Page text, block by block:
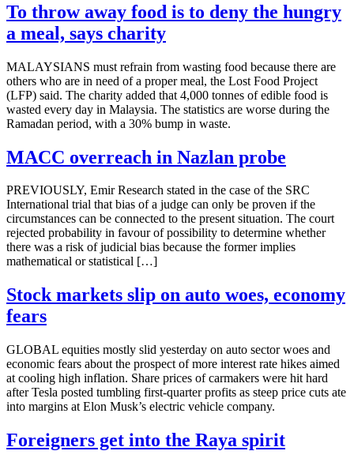
To throw away food is to deny the hungry
a meal, says charity
MALAYSIANS must refrain from wasting food because there are
others who are in need of a proper meal, the Lost Food Project
(LFP) said. The charity added that 4,000 tonnes of edible food is
wasted every day in Malaysia. The statistics are worse during the
Ramadan period, with a 30% bump in waste.
MACC overreach in Nazlan probe
PREVIOUSLY, Emir Research stated in the case of the SRC
International trial that bias of a judge can only be proven if the
circumstances can be connected to the present situation. The court
rejected probability in favour of possibility to determine whether
there was a risk of judicial bias because the former implies
mathematical or statistical […]
Stock markets slip on auto woes, economy
fears
GLOBAL equities mostly slid yesterday on auto sector woes and
economic fears about the prospect of more interest rate hikes aimed
at cooling high inflation. Share prices of carmakers were hit hard
after Tesla posted tumbling first-quarter profits as steep price cuts ate
into margins at Elon Musk’s electric vehicle company.
Foreigners get into the Raya spirit